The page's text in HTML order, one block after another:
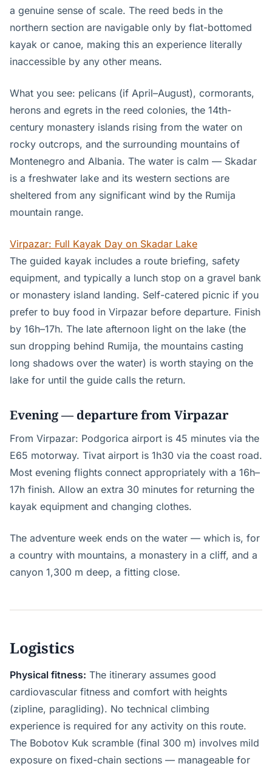
a genuine sense of scale. The reed beds in the
northern section are navigable only by flat-bottomed
kayak or canoe, making this an experience literally
inaccessible by any other means.
What you see: pelicans (if April–August), cormorants,
herons and egrets in the reed colonies, the 14th-
century monastery islands rising from the water on
rocky outcrops, and the surrounding mountains of
Montenegro and Albania. The water is calm — Skadar
is a freshwater lake and its western sections are
sheltered from any significant wind by the Rumija
mountain range.
Virpazar: Full Kayak Day on Skadar Lake
The guided kayak includes a route briefing, safety
equipment, and typically a lunch stop on a gravel bank
or monastery island landing. Self-catered picnic if you
prefer to buy food in Virpazar before departure. Finish
by 16h–17h. The late afternoon light on the lake (the
sun dropping behind Rumija, the mountains casting
long shadows over the water) is worth staying on the
lake for until the guide calls the return.
Evening — departure from Virpazar
From Virpazar: Podgorica airport is 45 minutes via the
E65 motorway. Tivat airport is 1h30 via the coast road.
Most evening flights connect appropriately with a 16h–
17h finish. Allow an extra 30 minutes for returning the
kayak equipment and changing clothes.
The adventure week ends on the water — which is, for
a country with mountains, a monastery in a cliff, and a
canyon 1,300 m deep, a fitting close.
Logistics
Physical fitness: The itinerary assumes good
cardiovascular fitness and comfort with heights
(zipline, paragliding). No technical climbing
experience is required for any activity on this route.
The Bobotov Kuk scramble (final 300 m) involves mild
exposure on fixed-chain sections — manageable for